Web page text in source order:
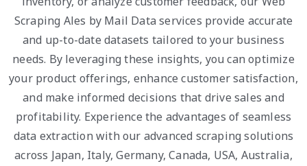
Scraping Ales by Mail Data services provide accurate
and up-to-date datasets tailored to your business
needs. By leveraging these insights, you can optimize
your product offerings, enhance customer satisfaction,
and make informed decisions that drive sales and
profitability. Experience the advantages of seamless
data extraction with our advanced scraping solutions
across Japan, Italy, Germany, Canada, USA, Australia,